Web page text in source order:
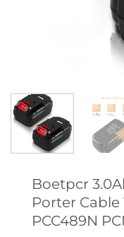
Boetpcr
Porter Cable
PCC489N